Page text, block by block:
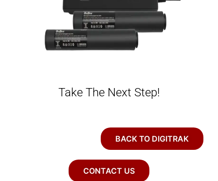
Take The Next Step!
BACK TO DIGITRAK
CONTACT US